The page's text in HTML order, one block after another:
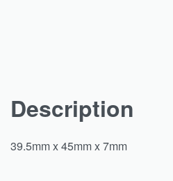
Description
39.5mm x 45mm x 7mm